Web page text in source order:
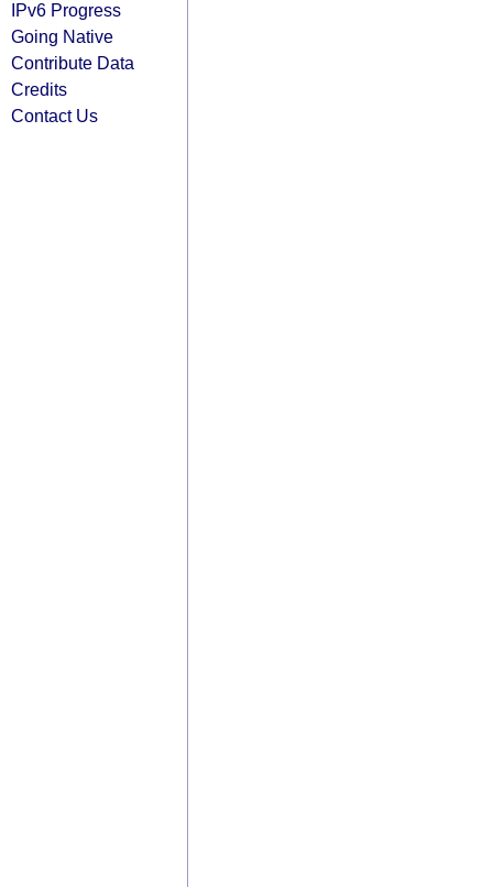
IPv6 Progress
Going Native
Contribute Data
Credits
Contact Us